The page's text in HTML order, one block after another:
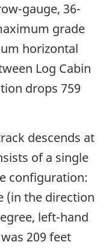
gauge, 36-
grade
horizontal
Log Cabin
drops 759
descends at
of a single
configuration:
(in the direction
left-hand
209 feet